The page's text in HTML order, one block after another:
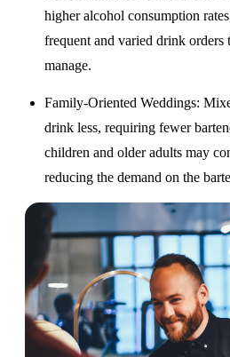
higher alcohol consumption
frequent and varied drink orders
manage.
Family-Oriented Weddings:
drink less, requiring fewer
children and older adults may
reducing the demand on the